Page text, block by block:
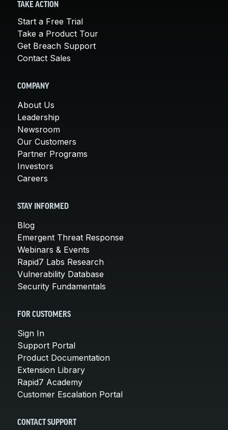
TAKE ACTION
Start a Free Trial
Take a Product Tour
Get Breach Support
Contact Sales
COMPANY
About Us
Leadership
Newsroom
Our Customers
Partner Programs
Investors
Careers
STAY INFORMED
Blog
Emergent Threat Response
Webinars & Events
Rapid7 Labs Research
Vulnerability Database
Security Fundamentals
FOR CUSTOMERS
Sign In
Support Portal
Product Documentation
Extension Library
Rapid7 Academy
Customer Escalation Portal
CONTACT SUPPORT